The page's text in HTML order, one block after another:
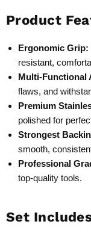
Product
Ergonomic Grip:
resistant,
Multi-Functional
flaws, and
Premium
polished for
Strongest
smooth,
Professional
top-quality tools.
Set